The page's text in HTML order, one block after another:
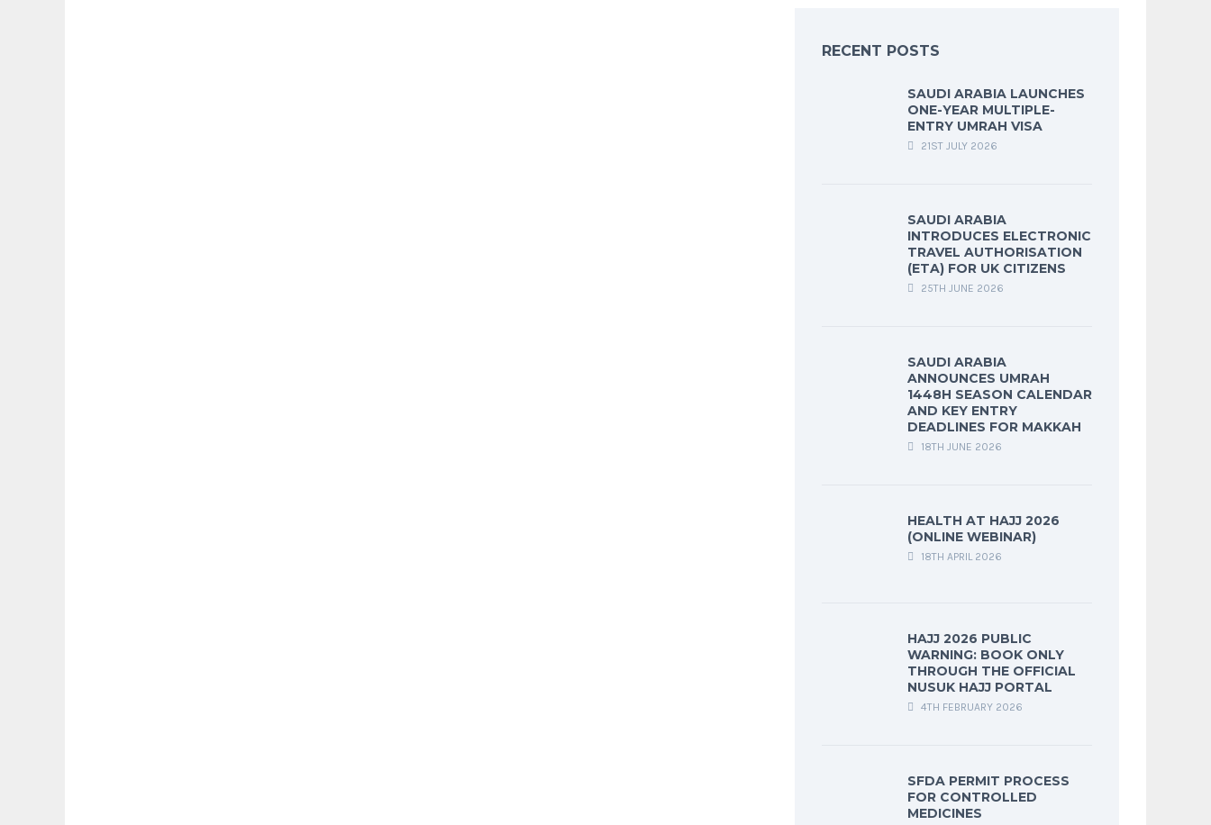
RECENT POSTS
SAUDI ARABIA LAUNCHES
ONE-YEAR MULTIPLE-
ENTRY UMRAH VISA
21ST JULY 2026
SAUDI ARABIA
INTRODUCES ELECTRONIC
TRAVEL AUTHORISATION
(ETA) FOR UK CITIZENS
25TH JUNE 2026
SAUDI ARABIA
ANNOUNCES UMRAH
1448H SEASON CALENDAR
AND KEY ENTRY
DEADLINES FOR MAKKAH
18TH JUNE 2026
HEALTH AT HAJJ 2026
(ONLINE WEBINAR)
18TH APRIL 2026
HAJJ 2026 PUBLIC
WARNING: BOOK ONLY
THROUGH THE OFFICIAL
NUSUK HAJJ PORTAL
4TH FEBRUARY 2026
SFDA PERMIT PROCESS
FOR CONTROLLED
MEDICINES